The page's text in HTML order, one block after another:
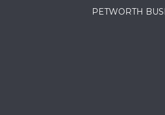
PETWORTH